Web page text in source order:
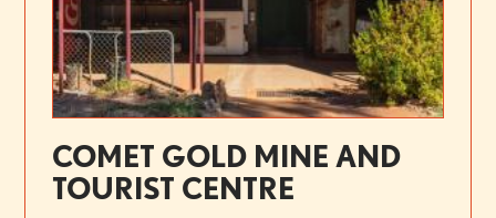
COMET GOLD MINE AND
TOURIST CENTRE